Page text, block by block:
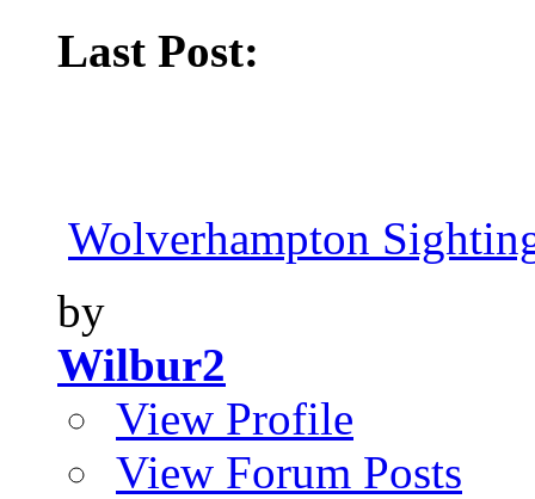
Last Post:
Wolverhampton
by
Wilbur2
View Profile
View Forum Posts